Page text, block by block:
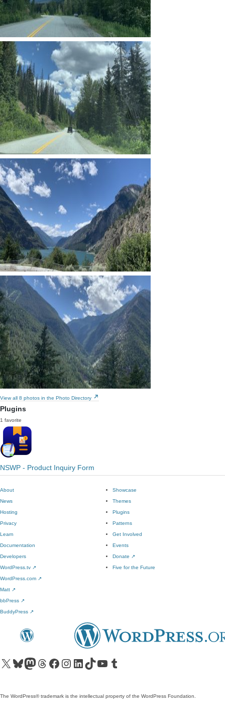
View all 8 photos in the Photo Directory
Plugins
1 favorite
NSWP - Product Inquiry Form
About
News
Hosting
Privacy
Showcase
Themes
Plugins
Patterns
Learn
Documentation
Developers
WordPress.tv ↗
Get Involved
Events
Donate ↗
Five for the Future
WordPress.com ↗
Matt ↗
bbPress ↗
BuddyPress ↗
Visit our X (formerly Twitter) account
Visit our Bluesky account
Visit our Mastodon account
Visit our Threads account
Visit our Facebook pageVisit our Instagram account
Visit our LinkedIn account
Visit our TikTok account
Visit our YouTube channel
Visit our Tumblr account
The WordPress® trademark is the intellectual property of the WordPress Foundation.